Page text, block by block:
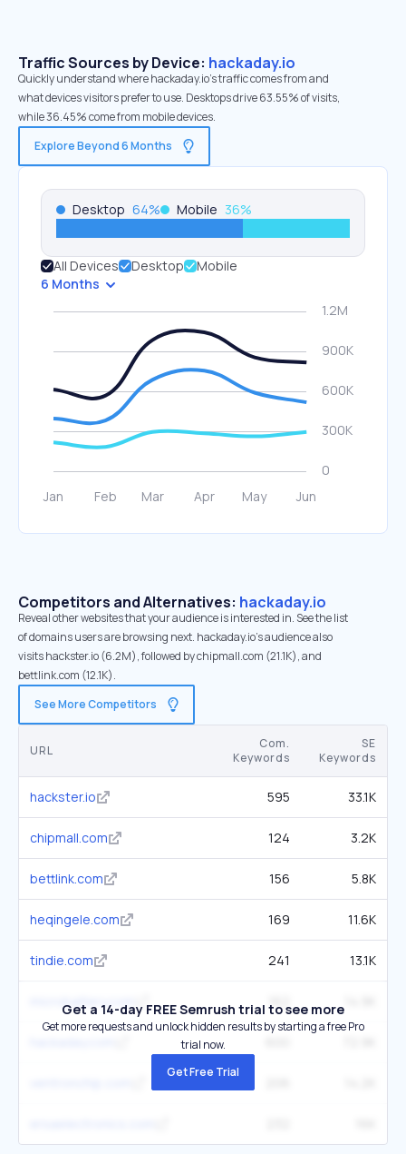
Traffic Sources by Device: hackaday.io
Quickly understand where hackaday.io’s traffic comes from and
what devices visitors prefer to use. Desktops drive 63.55% of visits,
while 36.45% come from mobile devices.
Explore Beyond 6 Months
Desktop 64% Mobile 36%
All Devices Desktop
Mobile
6 Months
Competitors and Alternatives: hackaday.io
Reveal other websites that your audience is interested in. See the list
of domains users are browsing next. hackaday.io’s audience also
visits hackster.io (6.2M), followed by chipmall.com (21.1K), and
bettlink.com (12.1K).
See More Competitors
URL
Com.
Keywords
SE
Keywords
hackster.io 595 33.1K
chipmall.com 124 3.2K
bettlink.com 156 5.8K
heqingele.com 169 11.6K
tindie.com 241 13.1K
microbattery.com 162
Get a 14-day FREE Semrush trial to see more
Get more requests and unlock hidden results by starting a free Pro
trial now.
Get Free Trial